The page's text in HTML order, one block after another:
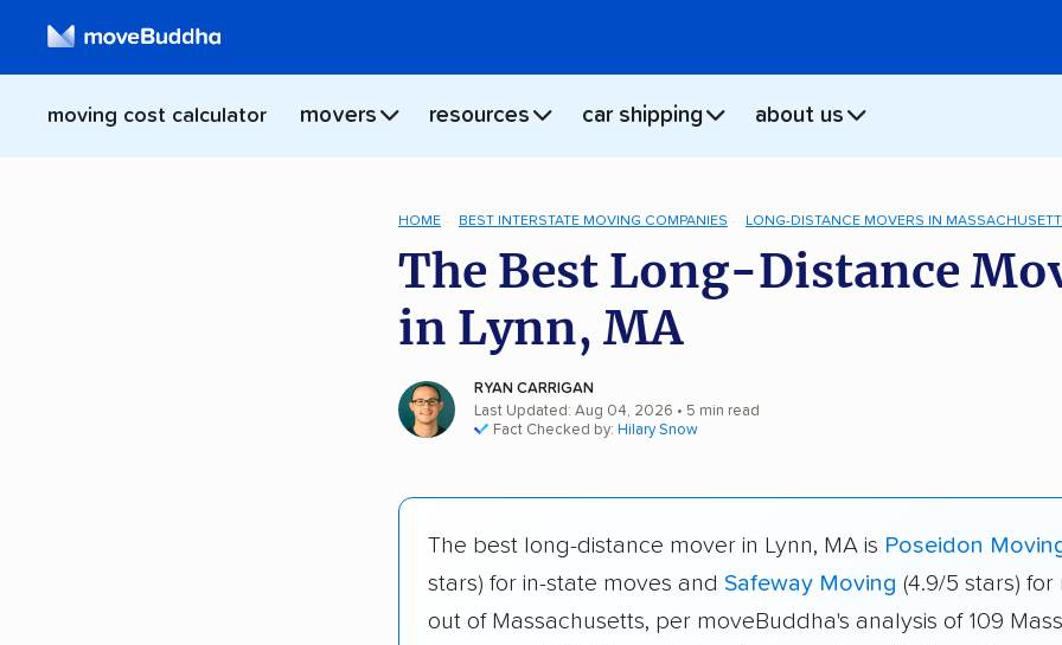
moving cost calculator movers resources car shipping about us
HOME BEST INTERSTATE MOVING COMPANIES LONG-DISTANCE MOVERS IN
The Best Long-Distance
in Lynn, MA
RYAN CARRIGAN
Last Updated: Aug 04, 2026 • 5 min read
Fact Checked by: Hilary Snow
The best long-distance mover in Lynn, MA is Poseidon
stars) for in-state moves and Safeway Moving (4.9/5 stars) for
out of Massachusetts, per moveBuddha's analysis of 109